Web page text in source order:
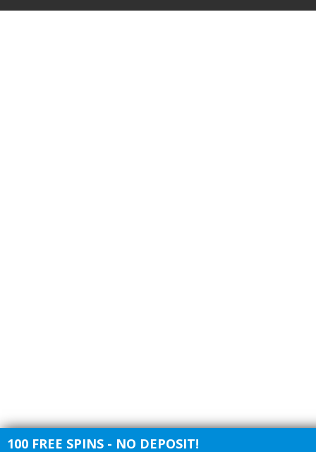
100 FREE SPINS - NO DEPOSIT!